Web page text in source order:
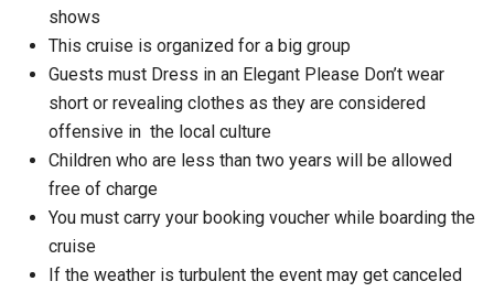
shows
This cruise is organized for a big group
Guests must Dress in an Elegant Please Don’t wear
short or revealing clothes as they are considered
offensive in the local culture
Children who are less than two years will be allowed
free of charge
You must carry your booking voucher while boarding the
cruise
If the weather is turbulent the event may get canceled